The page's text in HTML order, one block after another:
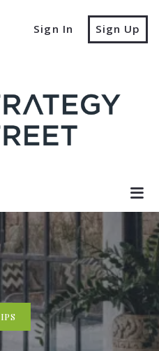
Sign In Sign Up